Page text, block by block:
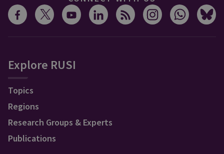
Explore RUSI
Topics
Regions
Research Groups & Experts
Publications